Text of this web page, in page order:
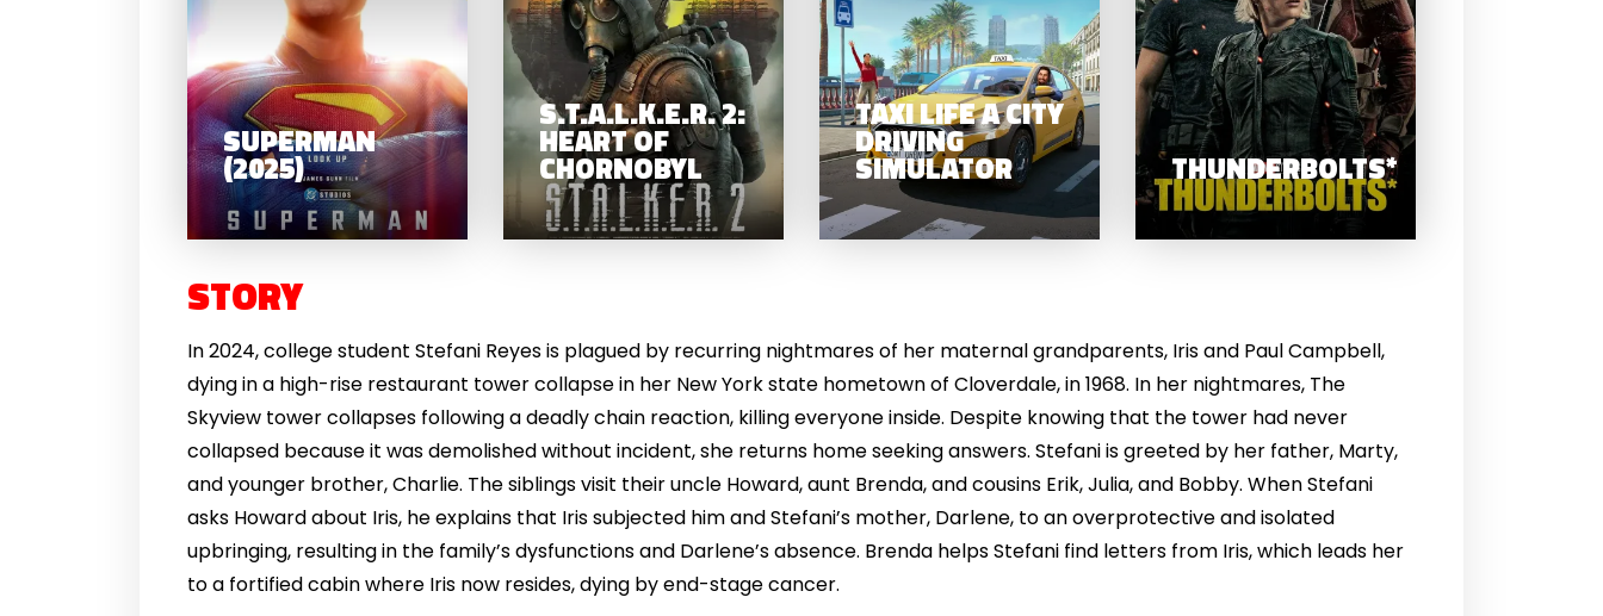
SUPERMAN
(2025)
SUPERMAN
(2025)
S.T.A.L.K.E.R. 2:
HEART OF
CHORNOBYL
S.T.A.L.K.E.R. 2:
HEART OF
CHORNOBYL
TAXI LIFE A CITY
DRIVING
SIMULATOR
TAXI LIFE A CITY
DRIVING
SIMULATOR
THUNDERBOLTS*
STORY
In 2024, college student Stefani Reyes is plagued by recurring nightmares of her maternal grandparents, Iris and Paul Campbell,
dying in a high-rise restaurant tower collapse in her New York state hometown of Cloverdale, in 1968. In her nightmares, The
Skyview tower collapses following a deadly chain reaction, killing everyone inside. Despite knowing that the tower had never
collapsed because it was demolished without incident, she returns home seeking answers. Stefani is greeted by her father, Marty,
and younger brother, Charlie. The siblings visit their uncle Howard, aunt Brenda, and cousins Erik, Julia, and Bobby. When Stefani
asks Howard about Iris, he explains that Iris subjected him and Stefani’s mother, Darlene, to an overprotective and isolated
upbringing, resulting in the family’s dysfunctions and Darlene’s absence. Brenda helps Stefani find letters from Iris, which leads her
to a fortified cabin where Iris now resides, dying by end-stage cancer.